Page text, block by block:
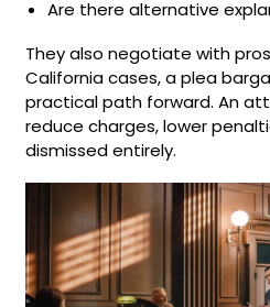
Are there alternative
They also negotiate with
California cases, a plea
practical path forward. An
reduce charges, lower
dismissed entirely.